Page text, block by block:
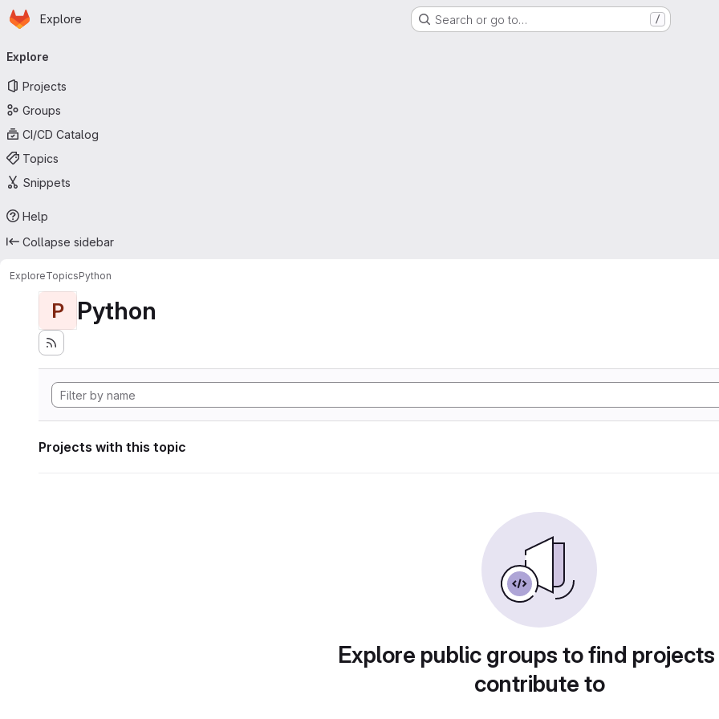
Skip to main content
Homepage
Explore Search or go to… /
navigation
Explore
Projects
Groups
CI/CD Catalog
Topics
Snippets
Help
Collapse sidebar
ExploreTopicsPython
P Python
Projects with this topic
Explore public groups to find
contribute to